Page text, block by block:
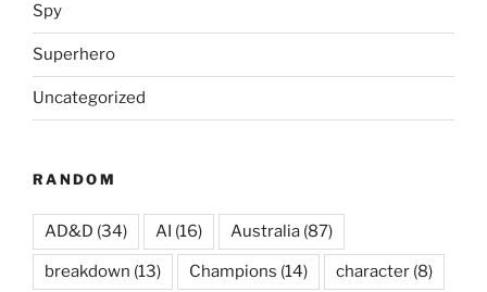
Spy
Superhero
Uncategorized
RANDOM
AD&D (34) AI (16) Australia (87)
breakdown (13) Champions (14) character (8)